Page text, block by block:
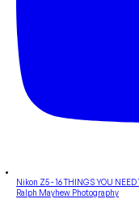
Nikon Z5 - 16 THINGS YOU
Ralph Mayhew Photography